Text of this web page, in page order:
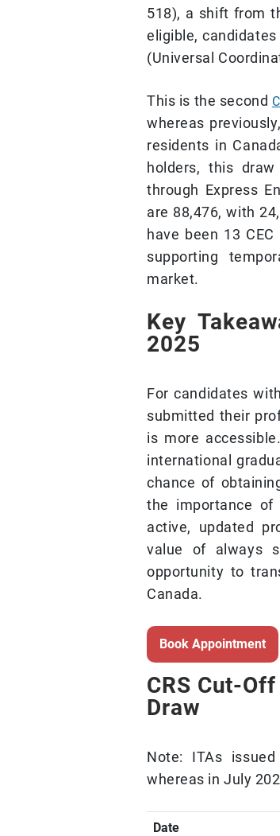
518), a shift from
eligible,
(Universal
This is the second
whereas
residents in
holders, this
through Express
are 88,476, with
have been 13
supporting
market.
Key
2025
For candidates
submitted their
is more
international
chance of
the importance
active, updated
value of always
opportunity to
Canada.
Book Appointment
CRS Cut-
Draw
Note: ITAs
whereas in July
Date